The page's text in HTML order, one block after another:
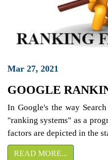
Mar 27, 2021
GOOGLE
In Google's the way
"ranking systems" as a
factors are depicted in the
READ MORE...